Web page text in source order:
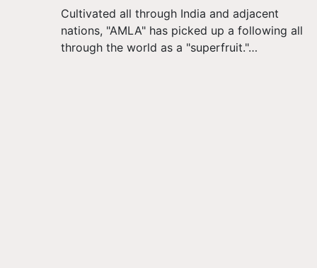
Cultivated all through India and adjacent
nations, "AMLA" has picked up a following all
through the world as a "superfruit."…